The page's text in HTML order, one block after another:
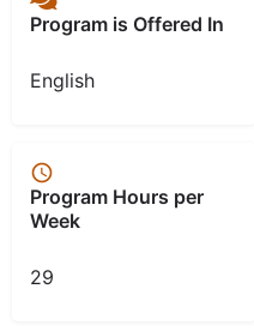
Program is Offered In
English
Program Hours per
Week
29